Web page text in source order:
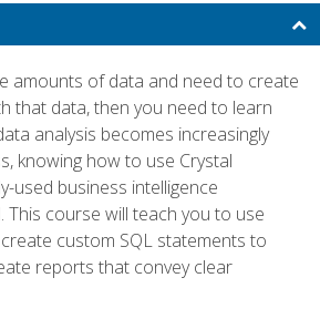
amounts of data and need to create
that data, then you need to learn
analysis becomes increasingly
knowing how to use Crystal
used business intelligence
This course will teach you to use
custom SQL statements to
reports that convey clear